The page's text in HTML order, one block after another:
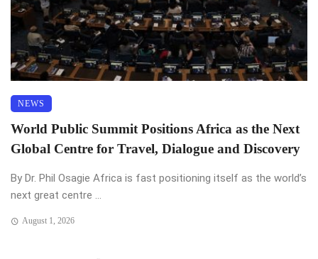
NEWS
World Public Summit Positions Africa as the Next
Global Centre for Travel, Dialogue and Discovery
By Dr. Phil Osagie Africa is fast positioning itself as the world’s
next great centre ...
August 1, 2026